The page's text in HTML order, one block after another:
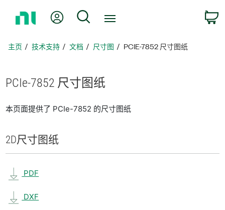
页
我的账户 搜索
主页 技术支持 文档 尺寸图 PCIE-7852 尺寸图纸
PCIe-7852 尺寸图纸
本页面提供了 PCIe-7852 的尺寸图纸
2D尺寸图纸
PDF
DXF